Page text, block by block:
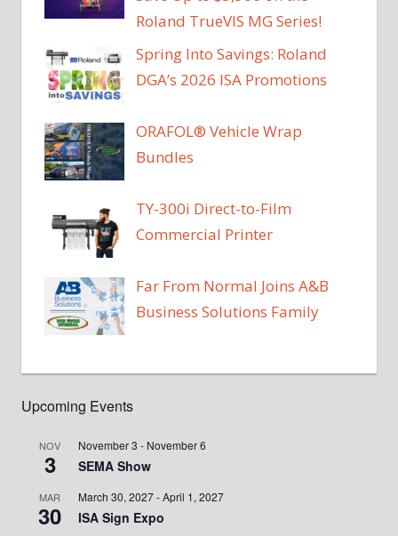
Roland TrueVIS MG Series!
Spring Into Savings: Roland
DGA’s 2026 ISA Promotions
ORAFOL® Vehicle Wrap
Bundles
TY-300i Direct-to-Film
Commercial Printer
Far From Normal Joins A&B
Business Solutions Family
Upcoming Events
NOV
3
November 3 - November 6
SEMA Show
MAR
30
March 30, 2027-April 1, 2027
ISA Sign Expo